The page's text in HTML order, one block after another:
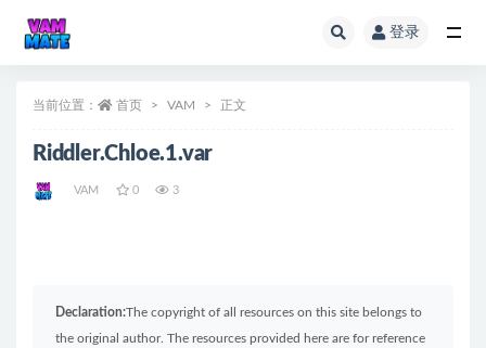
登录
当前位置： 首页 VAM 正文
Riddler.Chloe.1.var
VAM 0 3
Declaration:The copyright of all resources on this site belongs to
the original author. The resources provided here are for reference